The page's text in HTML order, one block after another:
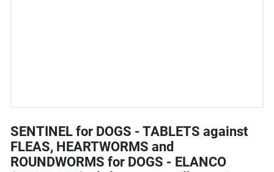
SENTINEL for DOGS - TABLETS against
FLEAS, HEARTWORMS and
ROUNDWORMS for DOGS - ELANCO